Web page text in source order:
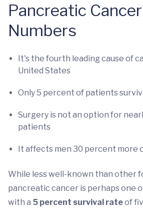
Pancreatic
Numbers
It's the fourth leading cause of
United States
Only 5 percent of patients
Surgery is not an option for
patients
It affects men 30 percent more
While less well-known than other
pancreatic cancer is perhaps one
with a 5 percent survival rateof